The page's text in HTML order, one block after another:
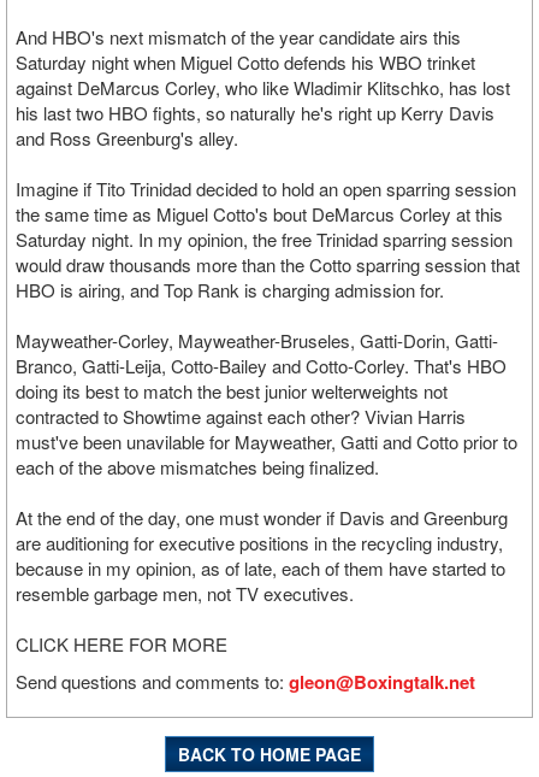
And HBO's next mismatch of the year candidate airs this
Saturday night when Miguel Cotto defends his WBO trinket
against DeMarcus Corley, who like Wladimir Klitschko, has lost
his last two HBO fights, so naturally he's right up Kerry Davis
and Ross Greenburg's alley.
Imagine if Tito Trinidad decided to hold an open sparring session
the same time as Miguel Cotto's bout DeMarcus Corley at this
Saturday night. In my opinion, the free Trinidad sparring session
would draw thousands more than the Cotto sparring session that
HBO is airing, and Top Rank is charging admission for.
Mayweather-Corley, Mayweather-Bruseles, Gatti-Dorin, Gatti-
Branco, Gatti-Leija, Cotto-Bailey and Cotto-Corley. That's HBO
doing its best to match the best junior welterweights not
contracted to Showtime against each other? Vivian Harris
must've been unavilable for Mayweather, Gatti and Cotto prior to
each of the above mismatches being finalized.
At the end of the day, one must wonder if Davis and Greenburg
are auditioning for executive positions in the recycling industry,
because in my opinion, as of late, each of them have started to
resemble garbage men, not TV executives.
CLICK HERE FOR MORE
Send questions and comments to: gleon@Boxingtalk.net
BACK TO HOME PAGE